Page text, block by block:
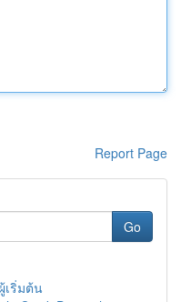
Report Page
Go
เริ่มต้น